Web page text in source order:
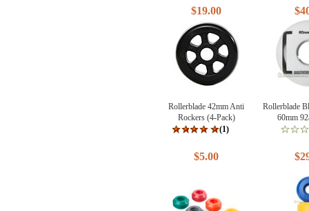
$19.00
Rollerblade 42mm Anti
Rockers (4-Pack)
(1)
$5.00
Rollerblade
60mm